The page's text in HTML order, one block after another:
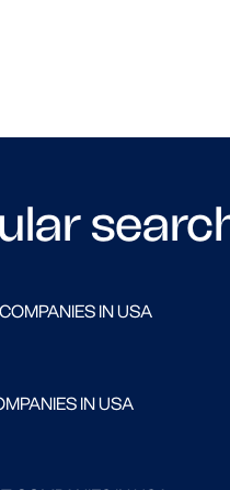
IN USA
IN USA